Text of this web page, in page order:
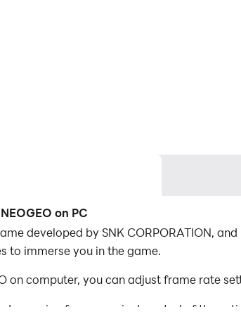
on PC
developed by SNK CORPORATION,
to immerse you in the game.
on computer, you can adjust frame rate
mapping for convenient control of the